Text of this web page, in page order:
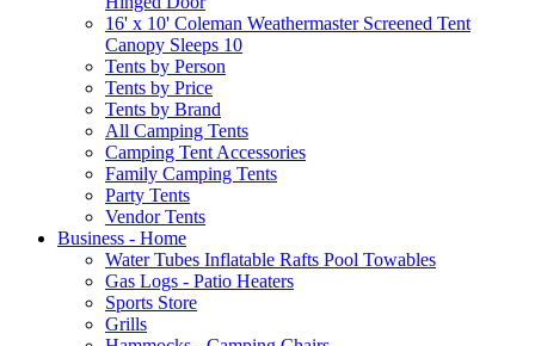
16' x 10' Coleman Weathermaster Screened Tent
Canopy Sleeps 10
Tents by Person
Tents by Price
Tents by Brand
All Camping Tents
Camping Tent Accessories
Family Camping Tents
Party Tents
Vendor Tents
Business - Home
Water Tubes Inflatable Rafts Pool Towables
Gas Logs - Patio Heaters
Sports Store
Grills